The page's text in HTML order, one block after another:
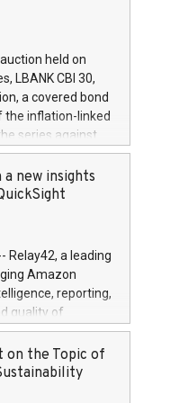
(save for
article 5) and
also referred
shares bought
trading for
held on
LBANK CBI 30,
a covered bond
the inflation-linked
series against
The clean
settlement date is
are rated A+
please call
new insights
Relay42, a leading
Amazon
reporting,
quality of
marketing teams
insights into
all online, offline,
on the Topic of